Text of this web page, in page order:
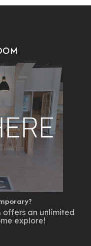
offers an unlimited
explore!